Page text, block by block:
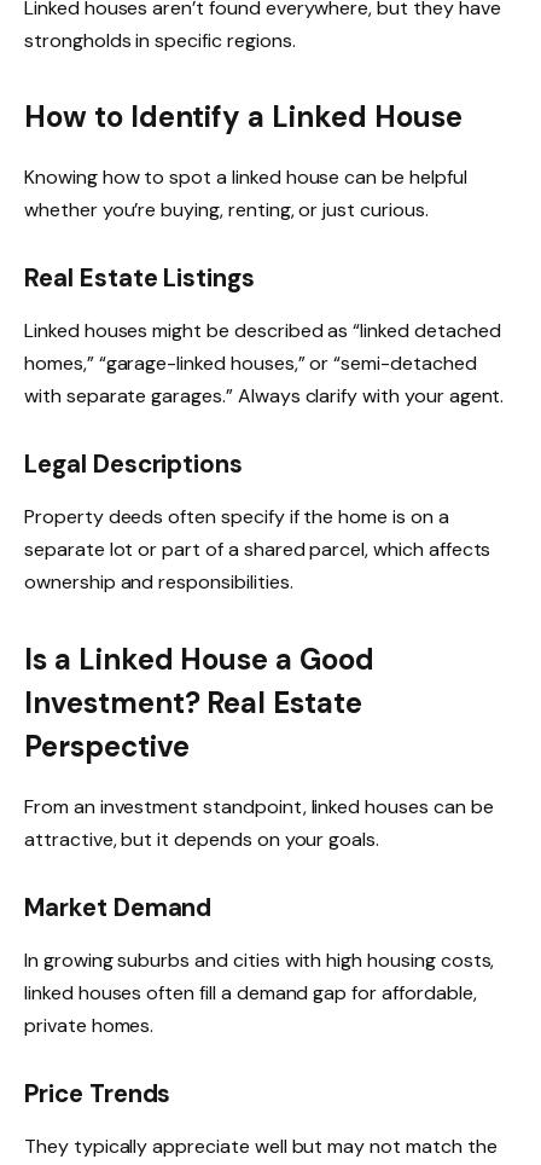
Linked houses aren’t found everywhere, but they have
strongholds in specific regions.
How to Identify a Linked House
Knowing how to spot a linked house can be helpful
whether you’re buying, renting, or just curious.
Real Estate Listings
Linked houses might be described as “linked detached
homes,” “garage-linked houses,” or “semi-detached
with separate garages.” Always clarify with your agent.
Legal Descriptions
Property deeds often specify if the home is on a
separate lot or part of a shared parcel, which affects
ownership and responsibilities.
Is a Linked House a Good
Investment? Real Estate
Perspective
From an investment standpoint, linked houses can be
attractive, but it depends on your goals.
Market Demand
In growing suburbs and cities with high housing costs,
linked houses often fill a demand gap for affordable,
private homes.
Price Trends
They typically appreciate well but may not match the